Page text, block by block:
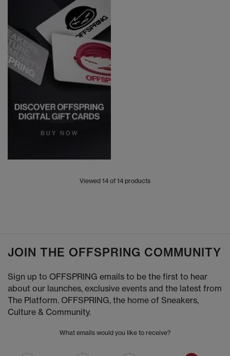
Viewed 14 of 14 products
JOIN THE OFFSPRING COMMUNITY
Sign up to OFFSPRING emails to be the first to hear
about our launches, exclusive events and the latest from
The Platform. OFFSPRING, the home of Sneakers,
Culture & Community.
What emails would you like to receive?